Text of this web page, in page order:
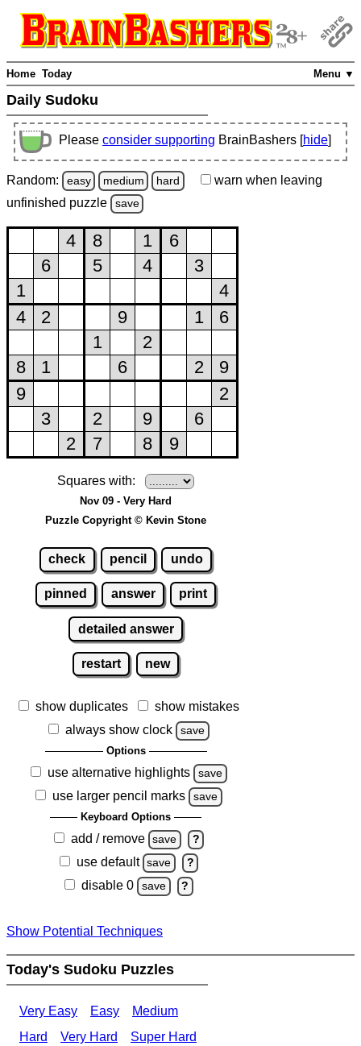
Menu ▼
Home Today
Daily Sudoku
Please consider supporting BrainBashers [hide]
Random: easy medium hard warn when leaving
unfinished puzzle save
Squares with:
Nov 09 - Very Hard
Puzzle Copyright © Kevin Stone
check pencil undo
pinned answer print
detailed answer
restart new
show duplicates
show mistakes
always show clock
save
Options
use alternative highlights save
use larger pencil marks save
Keyboard Options
add / remove save ?
use default save ?
disable 0 save ?
Show Potential Techniques
Today's Sudoku Puzzles
Very Easy Easy
Medium
Hard
Very Hard Super Hard